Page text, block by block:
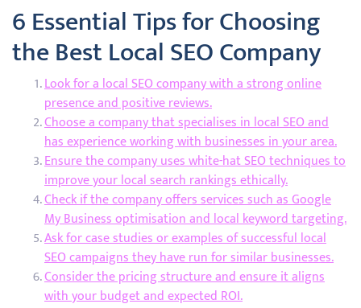
6 Essential Tips for Choosing
the Best Local SEO Company
Look for a local SEO company with a strong online
presence and positive reviews.
Choose a company that specialises in local SEO and
has experience working with businesses in your area.
Ensure the company uses white-hat SEO techniques to
improve your local search rankings ethically.
Check if the company offers services such as Google
My Business optimisation and local keyword targeting.
Ask for case studies or examples of successful local
SEO campaigns they have run for similar businesses.
Consider the pricing structure and ensure it aligns
with your budget and expected ROI.